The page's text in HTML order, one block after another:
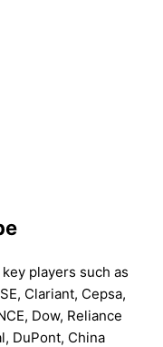
players such as
Clariant, Cepsa,
Dow, Reliance
DuPont, China